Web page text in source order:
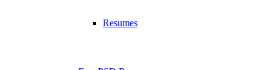
Resumes